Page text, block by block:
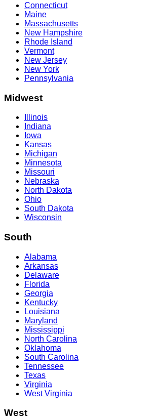
Connecticut
Maine
Massachusetts
New Hampshire
Rhode Island
Vermont
New Jersey
New York
Pennsylvania
Midwest
Illinois
Indiana
Iowa
Kansas
Michigan
Minnesota
Missouri
Nebraska
North Dakota
Ohio
South Dakota
Wisconsin
South
Alabama
Arkansas
Delaware
Florida
Georgia
Kentucky
Louisiana
Maryland
Mississippi
North Carolina
Oklahoma
South Carolina
Tennessee
Texas
Virginia
West Virginia
West